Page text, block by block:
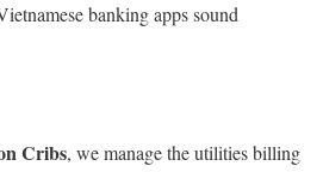
banking apps sound
Cribs, we manage the utilities billing